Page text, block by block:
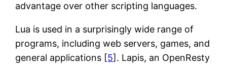
advantage over other scripting languages.
Lua is used in a surprisingly wide range of
programs, including web servers, games, and
general applications [5]. Lapis, an OpenResty